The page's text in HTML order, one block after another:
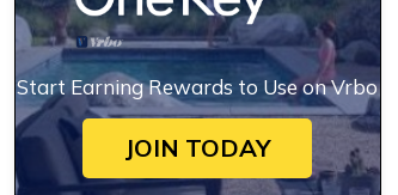
Start Earning Rewards to Use on Vrbo
JOIN TODAY